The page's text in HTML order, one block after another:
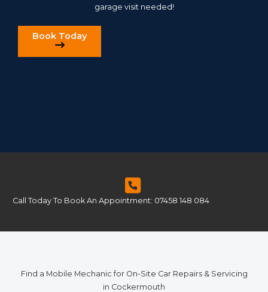
garage visit needed!
Book Today
Call Today To Book An Appointment: 07458 148 084
Find a Mobile Mechanic for On-Site Car Repairs & Servicing
in Cockermouth